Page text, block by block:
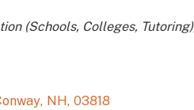
(Schools, Colleges, Tutoring)
, NH, 03818